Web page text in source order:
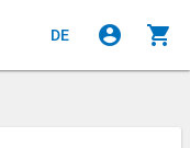
DE account_circle shopping_cart